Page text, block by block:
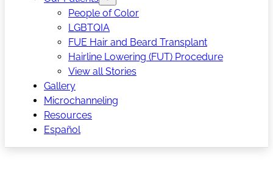
People of Color
LGBTQIA
FUE Hair and Beard Transplant
Hairline Lowering (FUT) Procedure
View all Stories
Gallery
Microchanneling
Resources
Español